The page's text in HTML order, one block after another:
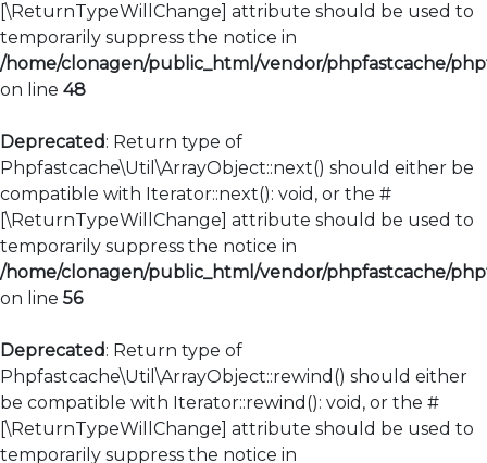
[\ReturnTypeWillChange] attribute should be used to
temporarily suppress the notice in
/home/clonagen/public_html/vendor/phpfastcache/
on line 48
Deprecated: Return type of
Phpfastcache\Util\ArrayObject::next() should either be
compatible with Iterator::next(): void, or the #
[\ReturnTypeWillChange] attribute should be used to
temporarily suppress the notice in
/home/clonagen/public_html/vendor/phpfastcache/
on line 56
Deprecated: Return type of
Phpfastcache\Util\ArrayObject::rewind() should either
be compatible with Iterator::rewind(): void, or the #
[\ReturnTypeWillChange] attribute should be used to
temporarily suppress the notice in